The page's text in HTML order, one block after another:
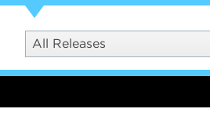
All Releases